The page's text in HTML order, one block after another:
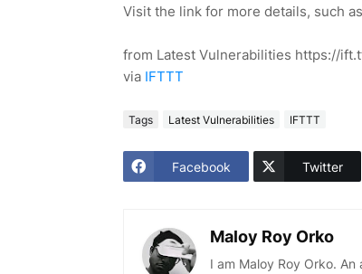
Visit the link for more details, such
from Latest Vulnerabilities https://
via IFTTT
Tags Latest Vulnerabilities IFTTT
Facebook Twitter
Maloy Roy Orko
I am Maloy Roy Orko.